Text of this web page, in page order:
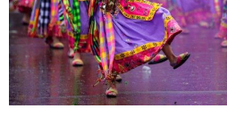
Company
Events
Solutions